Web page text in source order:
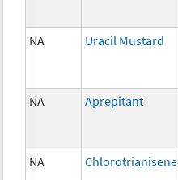
NA Uracil Mustard
NA Aprepitant
NA Chlorotrianisene